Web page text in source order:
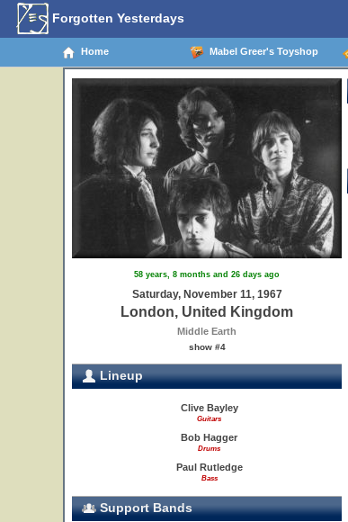
Forgotten Yesterdays
Home Mabel Greer's Toyshop
58 years, 8 months and 26 days ago
Saturday, November 11, 1967
London, United Kingdom
Middle Earth
show #4
Lineup
Clive Bayley
Guitars
Bob Hagger
Drums
Paul Rutledge
Bass
Support Bands